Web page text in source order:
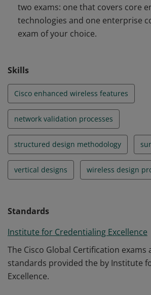
two exams: one that covers core
technologies and one enterprise
exam of your choice.
Skills
Cisco enhanced wireless features
network validation processes
structured design methodology
vertical designs wireless design
Standards
Institute for Credentialing Excellence
The Cisco Global Certification exams
standards provided the by Institute
Excellence.